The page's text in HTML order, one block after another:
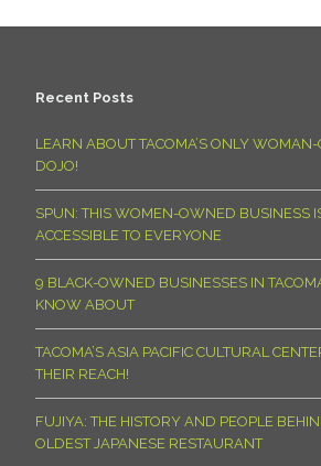
Recent Posts
LEARN ABOUT TACOMA’S ONLY
DOJO!
SPUN: THIS WOMEN-OWNED BUSINESS
ACCESSIBLE TO EVERYONE
9 BLACK-OWNED BUSINESSES IN
KNOW ABOUT
TACOMA’S ASIA PACIFIC CULTURAL
THEIR REACH!
FUJIYA: THE HISTORY AND PEOPLE
OLDEST JAPANESE RESTAURANT